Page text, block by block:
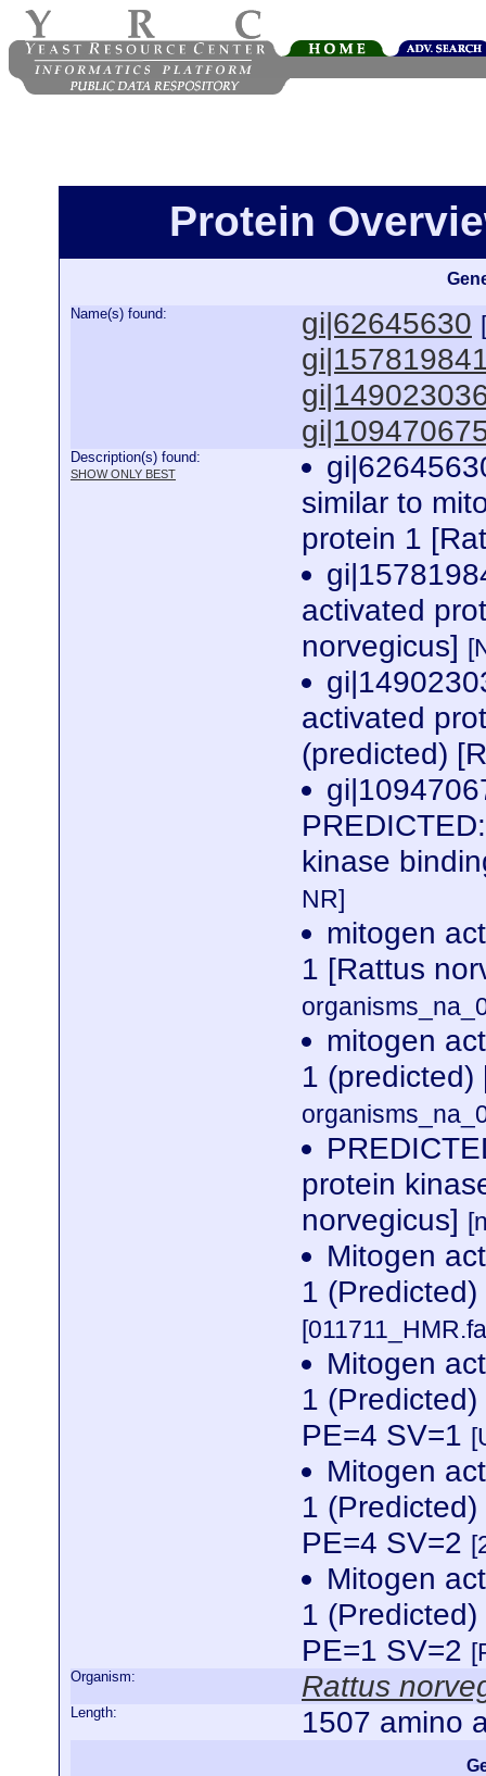
Protein
Name(s) found: gi|62645630
Description(s) found:
SHOW ONLY BEST
similar to
protein 1
activated
norvegicus]
activated
(predicted)
kinase
NR]
mitogen
1 [Rattus
mitogen
1
protein
norvegicus]
Mitogen
1
Mitogen
1
PE=4 SV=1
Mitogen
1
PE=4 SV=2
Mitogen
1
PE=1 SV=2
Organism: Rattus
Length: 1507 amino